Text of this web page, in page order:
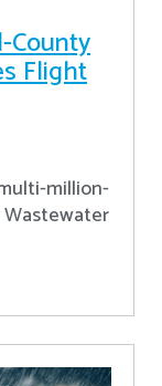
County
Flight
million-